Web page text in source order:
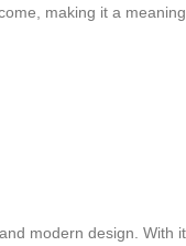
making it a
modern design. With